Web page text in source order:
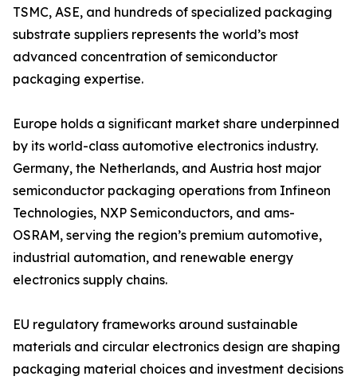
TSMC, ASE, and hundreds of specialized packaging
substrate suppliers represents the world’s most
advanced concentration of semiconductor
packaging expertise.
Europe holds a significant market share underpinned
by its world-class automotive electronics industry.
Germany, the Netherlands, and Austria host major
semiconductor packaging operations from Infineon
Technologies, NXP Semiconductors, and ams-
OSRAM, serving the region’s premium automotive,
industrial automation, and renewable energy
electronics supply chains.
EU regulatory frameworks around sustainable
materials and circular electronics design are shaping
packaging material choices and investment decisions